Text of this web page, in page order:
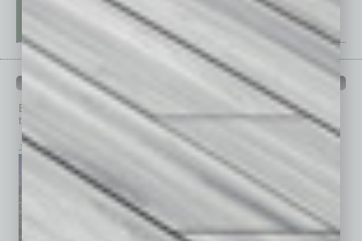
Browse past issues ofIn Business Magazine
top stories on the local and statewide economy.
July 2026 May 2026